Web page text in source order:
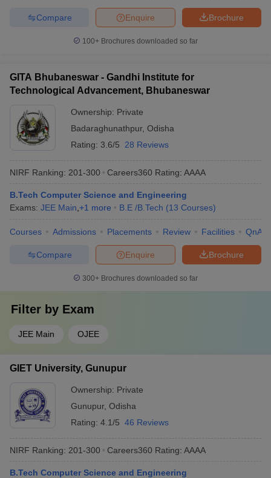
Brochure
Enquire
Compare
100+ Brochures downloaded so far
GITA Bhubaneswar - Gandhi Institute for
Technological Advancement, Bhubaneswar
Ownership: Private
Badaraghunathpur, Odisha
Rating: 3.6/5 28 Reviews
NIRF Ranking: 201-300 Careers360 Rating: AAAA
B.Tech Computer Science and Engineering
Exams: JEE Main +1 more B.E /B.Tech (13 Courses)
Courses Admissions Placements Review Facilities QnA
Brochure
Enquire
Compare
300+ Brochures downloaded so far
Filter by Exam
JEE Main OJEE
GIET University, Gunupur
Ownership: Private
Gunupur, Odisha
Rating: 4.1/5 46 Reviews
NIRF Ranking: 201-300 Careers360 Rating: AAAA
B.Tech Computer Science and Engineering